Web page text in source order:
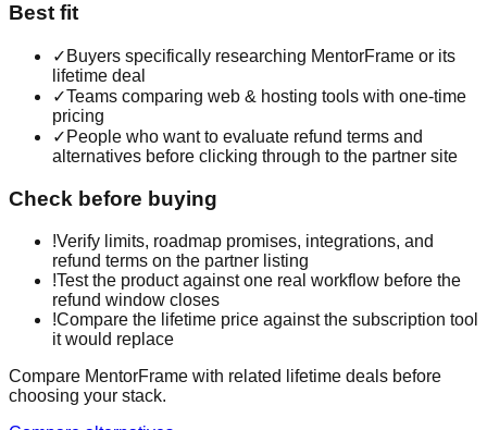
Best fit
✓ Buyers specifically researching MentorFrame or its
lifetime deal
✓Teams comparing web & hosting tools with one-time
pricing
✓ People who want to evaluate refund terms and
alternatives before clicking through to the partner site
Check before buying
!Verify limits, roadmap promises, integrations, and
refund terms on the partner listing
!Test the product against one real workflow before the
refund window closes
!Compare the lifetime price against the subscription tool
it would replace
Compare MentorFrame with related lifetime deals before
choosing your stack.